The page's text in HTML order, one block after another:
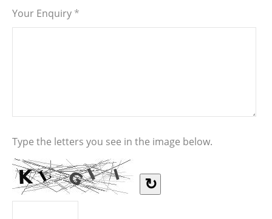
Your Enquiry *
Type the letters you see in the image below.
↻